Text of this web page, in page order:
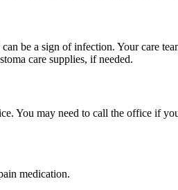
be a sign of infection. Your care
care supplies, if needed.
You may need to call the office if
medication.